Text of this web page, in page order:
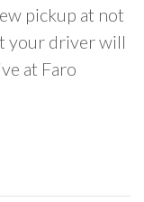
pickup at not
your driver will
at Faro